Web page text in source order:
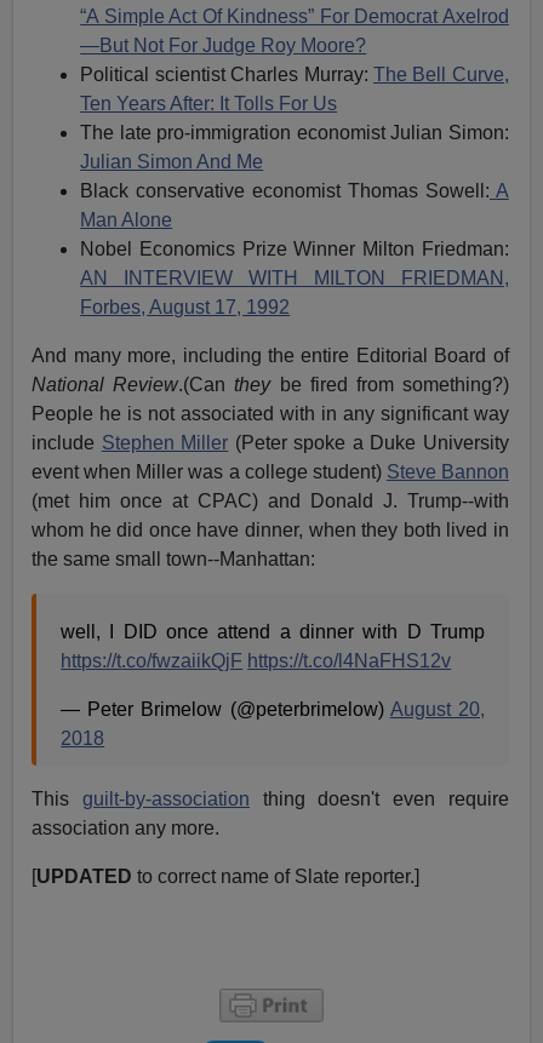
“A Simple Act Of Kindness” For Democrat Axelrod
—But Not For Judge Roy Moore?
Political scientist Charles Murray: The Bell Curve,
Ten Years After: It Tolls For Us
The late pro-immigration economist Julian Simon:
Julian Simon And Me
Black conservative economist Thomas Sowell: A
Man Alone
Nobel Economics Prize Winner Milton Friedman:
AN INTERVIEW WITH MILTON FRIEDMAN,
Forbes, August 17, 1992
And many more, including the entire Editorial Board of
National Review.(Cantheybe fired from something?)
People he is not associated with in any significant way
include Stephen Miller (Peter spoke a Duke University
event when Miller was a college student) Steve Bannon
(met him once at CPAC) and Donald J. Trump--with
whom he did once have dinner, when they both lived in
the same small town--Manhattan:
well, I DID once attend a dinner with D Trump
https://t.co/fwzaiikQjF https://t.co/l4NaFHS12v
— Peter Brimelow (@peterbrimelow) August 20,
2018
This guilt-by-association thing doesn't even require
association any more.
[UPDATED to correct name of Slate reporter.]